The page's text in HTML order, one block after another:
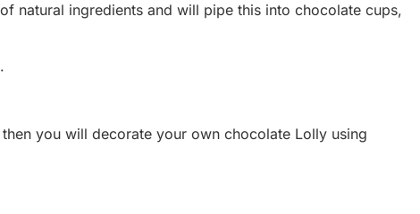
natural ingredients and will pipe this into chocolate cups,
you will decorate your own chocolate Lolly using